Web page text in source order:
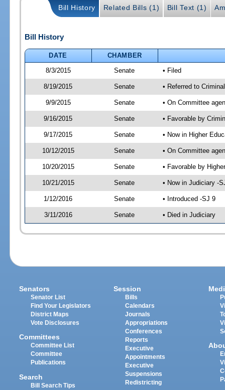
Bill History Related Bills (1) Bill Text (1)
Bill History
DATE
CHAMBER
8/3/2015
Senate • Filed
8/19/2015 Senate • Referred to
9/9/2015 Senate • On Committee
9/16/2015 Senate • Favorable by
9/17/2015 Senate • Now in Higher
10/12/2015 Senate • On Committee
10/20/2015 Senate • Favorable by
10/21/2015 Senate • Now in Judiciary -
1/12/2016 Senate • Introduced -SJ 9
3/11/2016 Senate • Died in Judiciary
Senators
Senator List
Find Your Legislators
District Maps
Vote Disclosures
Committees
Committee List
Committee
Publications
Search
Bill Search Tips
Session
Bills
Calendars
Journals
Appropriations
Conferences
Reports
Executive
Appointments
Executive
Suspensions
Redistricting